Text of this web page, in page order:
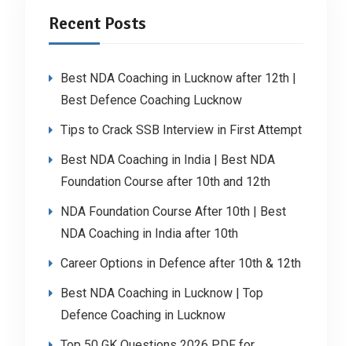
Recent Posts
Best NDA Coaching in Lucknow after 12th |
Best Defence Coaching Lucknow
Tips to Crack SSB Interview in First Attempt
Best NDA Coaching in India | Best NDA
Foundation Course after 10th and 12th
NDA Foundation Course After 10th | Best
NDA Coaching in India after 10th
Career Options in Defence after 10th & 12th
Best NDA Coaching in Lucknow | Top
Defence Coaching in Lucknow